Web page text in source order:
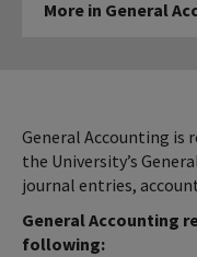
More in General
General Accounting is
the University’s
journal entries,
General Accounting
following: